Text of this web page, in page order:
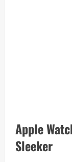
Apple
Sleeker